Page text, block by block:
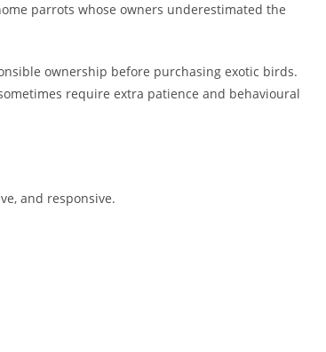
parrots whose owners underestimated the
ownership before purchasing exotic birds.
require extra patience and behavioural
and responsive.